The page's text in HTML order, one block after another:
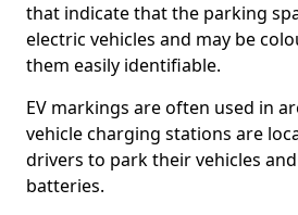
that indicate that the parking
electric vehicles and may be
them easily identifiable.
EV markings are often used in
vehicle charging stations are
drivers to park their vehicles
batteries.